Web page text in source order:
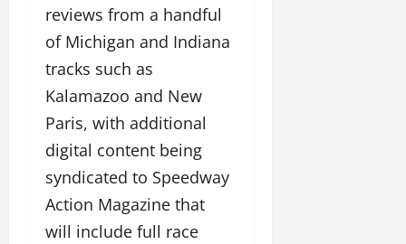
reviews from a handful
of Michigan and Indiana
tracks such as
Kalamazoo and New
Paris, with additional
digital content being
syndicated to Speedway
Action Magazine that
will include full race